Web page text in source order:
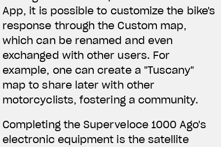
App, it is possible to customize the bike's
response through the Custom map,
which can be renamed and even
exchanged with other users. For
example, one can create a "Tuscany"
map to share later with other
motorcyclists, fostering a community.
Completing the Superveloce 1000 Ago's
electronic equipment is the satellite